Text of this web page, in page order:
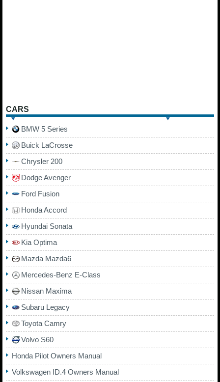
CARS
BMW 5 Series
Buick LaCrosse
Chrysler 200
Dodge Avenger
Ford Fusion
Honda Accord
Hyundai Sonata
Kia Optima
Mazda Mazda6
Mercedes-Benz E-Class
Nissan Maxima
Subaru Legacy
Toyota Camry
Volvo S60
Honda Pilot Owners Manual
Volkswagen ID.4 Owners Manual